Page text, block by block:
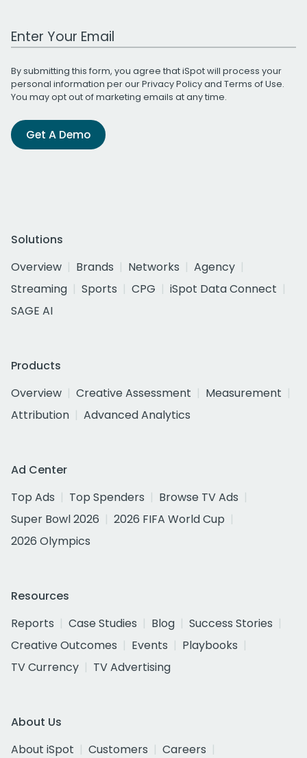
Work Email Address
By submitting this form, you agree that iSpot will process your
personal information per ourPrivacy Policyand Terms of Use.
You may opt out of marketing emails at any time.
Get A Demo
Solutions
Overview
Brands Networks
Agency
Streaming
Sports CPG
iSpot Data Connect
SAGE AI
Products
Overview
Creative Assessment
Measurement
Attribution
Advanced Analytics
Ad Center
Top Ads
Top Spenders
Browse TV Ads
Super Bowl 2026
2026 FIFA World Cup
2026 Olympics
Resources
Reports
Case Studies Blog
Success Stories
Creative Outcomes
Events
Playbooks
TV Currency
TV Advertising
About Us
About iSpot
Customers
Careers